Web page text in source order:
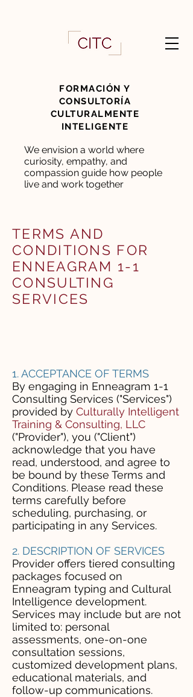
FORMACIÓN Y
CONSULTORÍA
CULTURALMENTE
INTELIGENTE
We envision a world where
curiosity, empathy, and
compassion guide how people
live and work together
TERMS AND
CONDITIONS FOR
ENNEAGRAM 1-1
CONSULTING
SERVICES
1. ACCEPTANCE OF TERMS
By engaging in Enneagram 1-1
Consulting Services ("Services")
provided by Culturally Intelligent
Training & Consulting, LLC
("Provider"), you ("Client")
acknowledge that you have
read, understood, and agree to
be bound by these Terms and
Conditions. Please read these
terms carefully before
scheduling, purchasing, or
participating in any Services.
2. DESCRIPTION OF SERVICES
Provider offers tiered consulting
packages focused on
Enneagram typing and Cultural
Intelligence development.
Services may include but are not
limited to: personal
assessments, one-on-one
consultation sessions,
customized development plans,
educational materials, and
follow-up communications.